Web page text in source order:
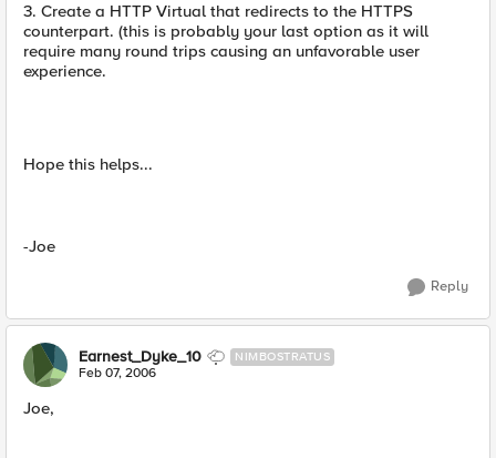
3. Create a HTTP Virtual that redirects to the HTTPS
counterpart. (this is probably your last option as it will
require many round trips causing an unfavorable user
experience.
Hope this helps...
-Joe
Reply
Earnest_Dyke_10 NIMBOSTRATUS
Feb 07, 2006
Joe,